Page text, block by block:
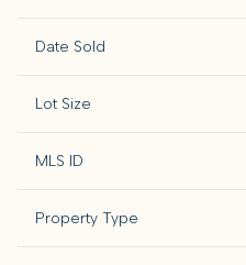
Date Sold
Lot Size
MLS ID
Property Type